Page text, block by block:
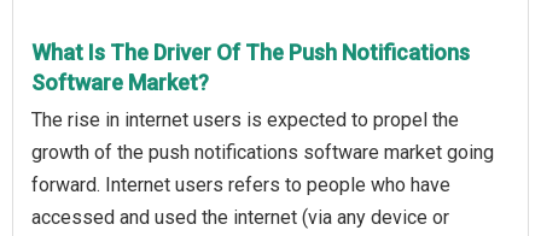
What Is The Driver Of The Push Notifications
Software Market?
The rise in internet users is expected to propel the
growth of the push notifications software market going
forward. Internet users refers to people who have
accessed and used the internet (via any device or